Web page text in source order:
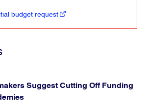
budget request
Suggest Cutting Off Funding